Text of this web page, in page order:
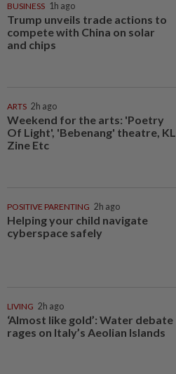
BUSINESS 1h ago
Trump unveils trade actions to
compete with China on solar
and chips
ARTS 2h ago
Weekend for the arts: 'Poetry
Of Light', 'Bebenang' theatre, KL
Zine Etc
POSITIVE PARENTING 2h ago
Helping your child navigate
cyberspace safely
LIVING 2h ago
‘Almost like gold’: Water debate
rages on Italy’s Aeolian Islands